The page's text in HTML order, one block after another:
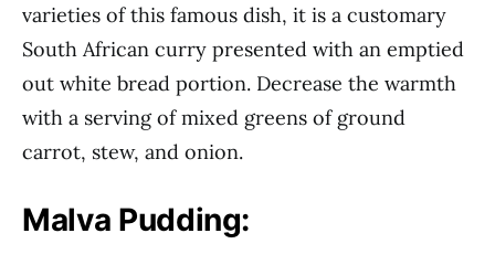
varieties of this famous dish, it is a customary
South African curry presented with an emptied
out white bread portion. Decrease the warmth
with a serving of mixed greens of ground
carrot, stew, and onion.
Malva Pudding: